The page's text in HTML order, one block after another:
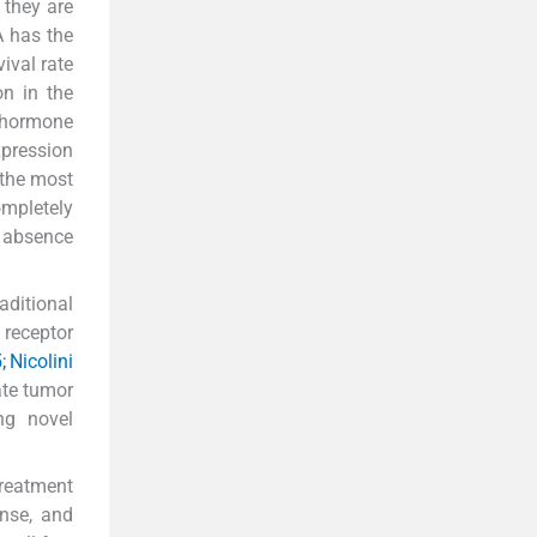
are
has the
rate
in the
most
Nicolini
tumor
novel
and